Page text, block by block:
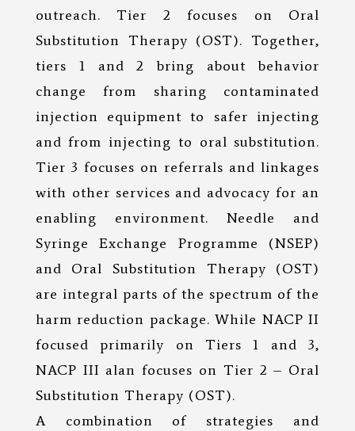
outreach. Tier 2 focuses on Oral
Substitution Therapy (OST). Together,
tiers 1 and 2 bring about behavior
change from sharing contaminated
injection equipment to safer injecting
and from injecting to oral substitution.
Tier 3 focuses on referrals and linkages
with other services and advocacy for an
enabling environment. Needle and
Syringe Exchange Programme (NSEP)
and Oral Substitution Therapy (OST)
are integral parts of the spectrum of the
harm reduction package. While NACP II
focused primarily on Tiers 1 and 3,
NACP III alan focuses on Tier 2 – Oral
Substitution Therapy (OST).
A combination of strategies and